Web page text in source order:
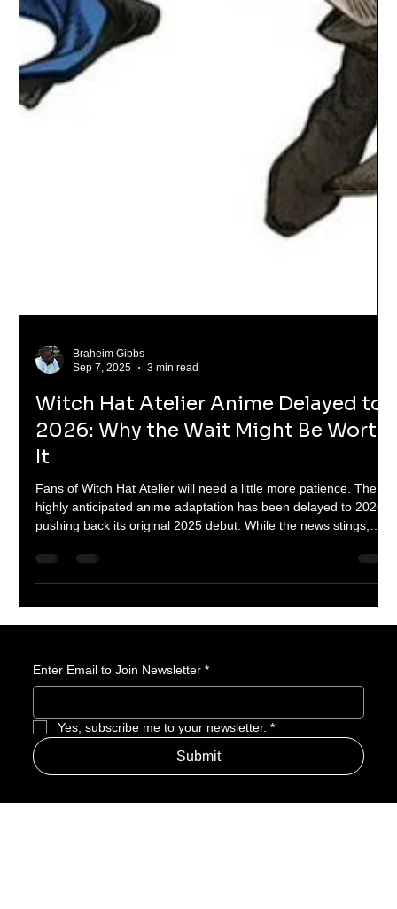
Braheim Gibbs
Sep 7, 2025
3 min read
Witch Hat Atelier Anime Delayed to
It
Fans of Witch Hat Atelier will need a little more patience. The
highly anticipated anime adaptation has been delayed to 2026,
visually stunning and faithful take on Kamome Shirahama’s
enchanting manga. Here’s why this delay might actually be a
Enter Email to Join Newsletter *
Yes, subscribe me to your newsletter. *
Submit